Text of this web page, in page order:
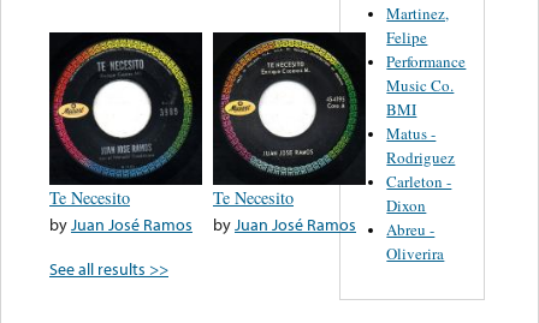
Te Necesito
byJuan José Ramos
Te Necesito
byJuan José Ramos
See all results >>
Martinez,
Felipe
Performance
Music Co.
BMI
Matus -
Rodriguez
Carleton -
Dixon
Abreu -
Oliverira